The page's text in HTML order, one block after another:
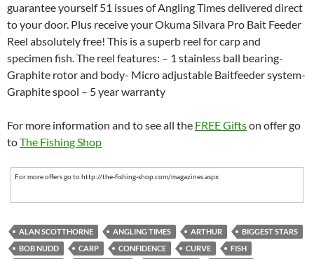
guarantee yourself 51 issues of Angling Times delivered direct
to your door. Plus receive your Okuma Silvara Pro Bait Feeder
Reel absolutely free! This is a superb reel for carp and
specimen fish. The reel features: – 1 stainless ball bearing-
Graphite rotor and body- Micro adjustable Baitfeeder system-
Graphite spool – 5 year warranty
For more information and to see all the FREE Giftson offer go
toThe Fishing Shop
For more offers go to http://the-fishing-shop.com/magazines.aspx
ALAN SCOTTHORNE ANGLING TIMES ARTHUR
BIGGEST STARS
BOB NUDD
CARP CONFIDENCE CURVE
FISH